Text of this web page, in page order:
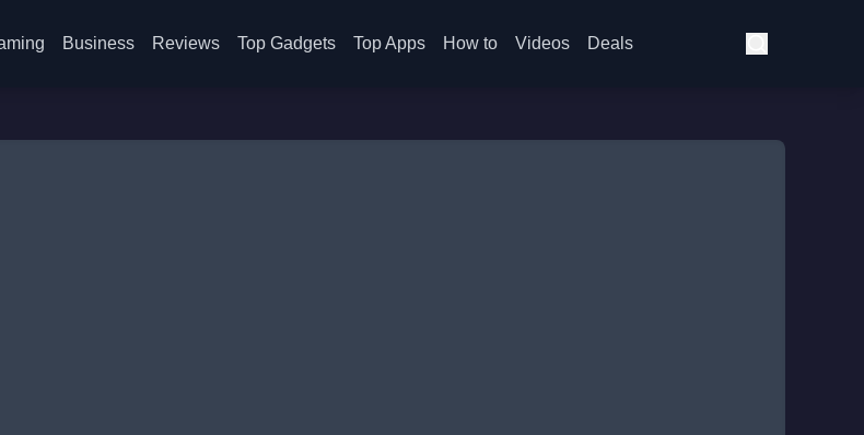
Business Reviews Top Gadgets Top Apps How to Videos Deals